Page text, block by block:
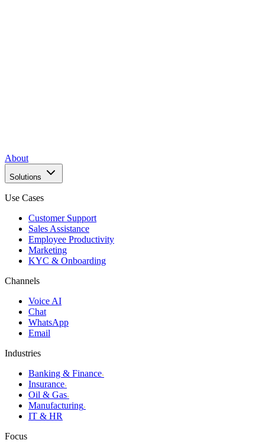
About
Solutions
Use Cases
Customer Support
Sales Assistance
Employee Productivity
Marketing
KYC & Onboarding
Channels
Voice AI
Chat
WhatsApp
Email
Industries
Banking & Finance›
Insurance›
Oil & Gas›
Manufacturing›
IT & HR
Focus